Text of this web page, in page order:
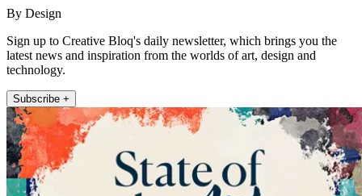
By Design
Sign up to Creative Bloq's daily newsletter, which brings you the
latest news and inspiration from the worlds of art, design and
technology.
Subscribe +